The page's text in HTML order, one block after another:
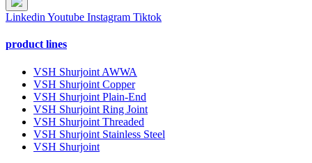
Linkedin Youtube Instagram Tiktok
product lines
VSH Shurjoint AWWA
VSH Shurjoint Copper
VSH Shurjoint Plain-End
VSH Shurjoint Ring Joint
VSH Shurjoint Threaded
VSH Shurjoint Stainless Steel
VSH Shurjoint